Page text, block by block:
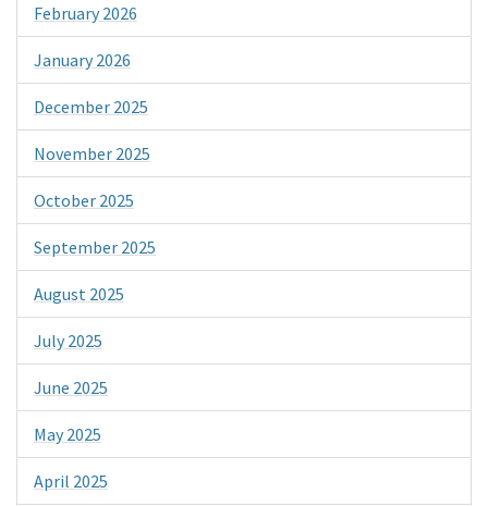
February 2026
January 2026
December 2025
November 2025
October 2025
September 2025
August 2025
July 2025
June 2025
May 2025
April 2025